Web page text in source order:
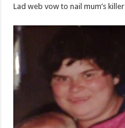
Lad web vow to nail mum’s killer